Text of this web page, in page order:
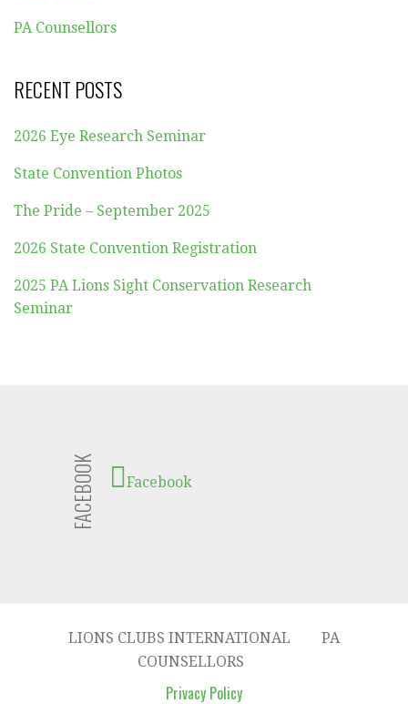
PA Counsellors
RECENT POSTS
2026 Eye Research Seminar
State Convention Photos
The Pride – September 2025
2026 State Convention Registration
2025 PA Lions Sight Conservation Research
Seminar
FACEBOOK Facebook
LIONS CLUBS INTERNATIONAL
PA
COUNSELLORS
Privacy Policy